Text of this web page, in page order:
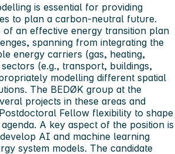
is essential for providing
to plan a carbon-neutral future.
of an effective energy transition plan
spanning from integrating the
energy carriers (gas, heating,
(e.g., transport, buildings,
modelling different spatial
The BEDØK group at the
projects in these areas and
Fellow flexibility to shape
A key aspect of the position is
AI and machine learning
system models. The candidate